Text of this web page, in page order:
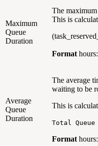
Maximum
Queue
Duration
The maximum
This is
Format
Average
Queue
Duration
The average
waiting to be
This is
Total
Format